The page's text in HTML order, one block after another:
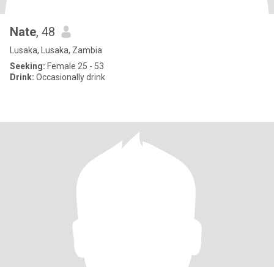
Nate, 48
Lusaka, Lusaka, Zambia
Seeking: Female 25 - 53
Drink: Occasionally drink